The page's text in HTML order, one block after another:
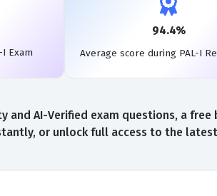
Exam
94.4%
Average score during PAL-I
AI-Verified exam questions, a free
or unlock full access to the